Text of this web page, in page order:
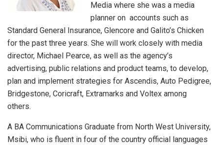
Media where she was a media
planner on accounts such as
Standard General Insurance, Glencore and Galito’s Chicken
for the past three years. She will work closely with media
director, Michael Pearce, as well as the agency’s
advertising, public relations and product teams, to develop,
plan and implement strategies for Ascendis, Auto Pedigree,
Bridgestone, Coricraft, Extramarks and Voltex among
others.
A BA Communications Graduate from North West University,
Msibi, who is fluent in four of the country official languages